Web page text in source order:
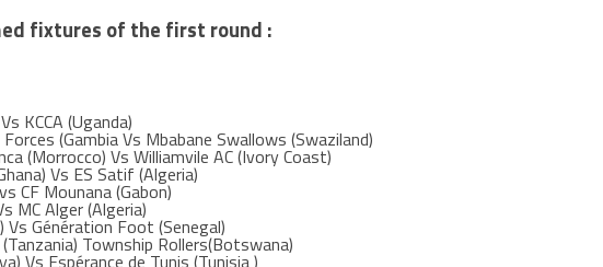
fixtures of the first round :
KCCA (Uganda)
(Gambia Vs Mbabane Swallows (Swaziland)
(Morrocco) Vs Williamvile AC (Ivory Coast)
Vs ES Satif (Algeria)
CF Mounana (Gabon)
MC Alger (Algeria)
Vs Génération Foot (Senegal)
Township Rollers(Botswana)
Vs Espérance de Tunis (Tunisia )